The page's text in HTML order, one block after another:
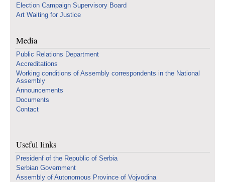
Election Campaign Supervisory Board
Art Waiting for Justice
Media
Public Relations Department
Accreditations
Working conditions of Assembly correspondents in the National
Assembly
Announcements
Documents
Contact
Useful links
Presidenf of the Republic of Serbia
Serbian Government
Assembly of Autonomous Province of Vojvodina